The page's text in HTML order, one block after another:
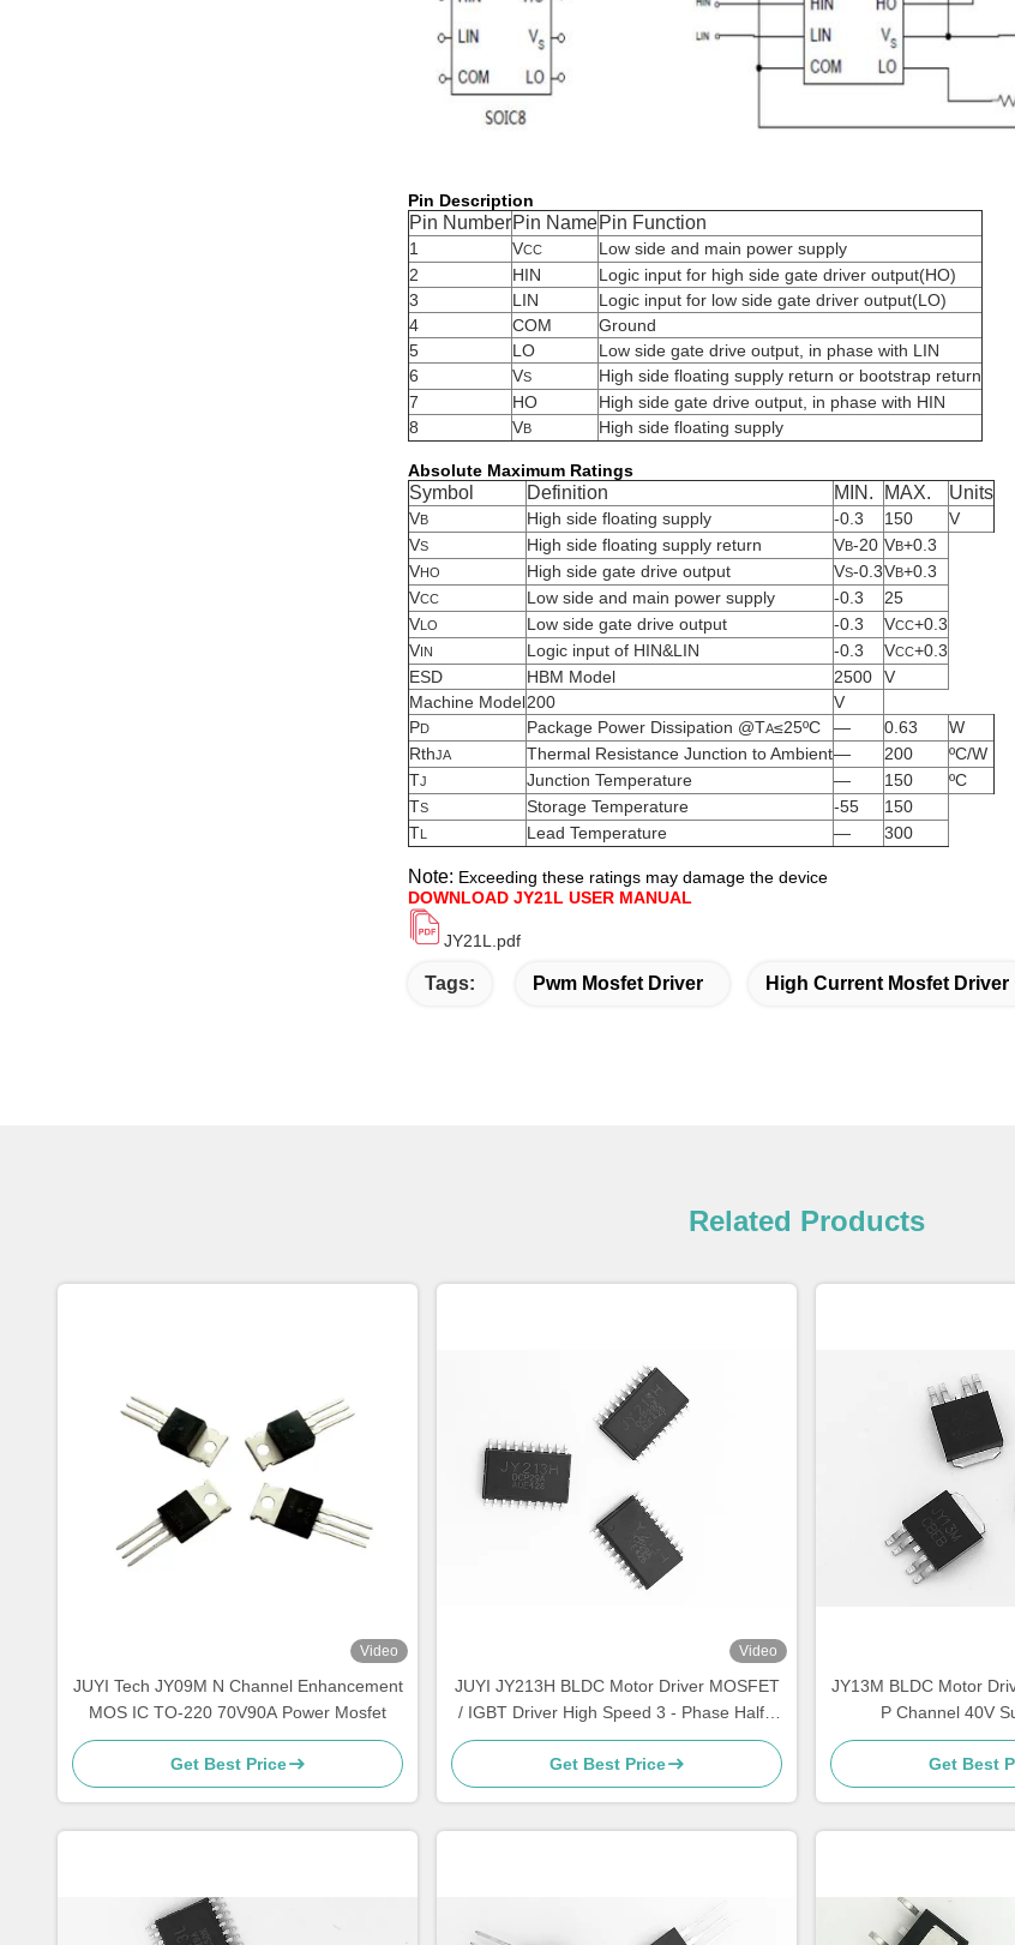
Pin Description
Pin NumberPin NamePin Function
1 VCC
Low side and main power supply
2
HIN
Logic input for high side gate driver output(HO)
3
LIN
Logic input for low side gate driver output(LO)
4
COM
Ground
5
LO
Low side gate drive output, in phase with LIN
6
VS
High side floating supply return or bootstrap return
7
HO
High side gate drive output, in phase with HIN
8
VB High side floating supply
Absolute Maximum Ratings
Symbol Definition MIN. MAX. Units
VB High side floating supply -0.3 150
V
VS High side floating supply return VB-20 VB+0.3
VHO High side gate drive output VS-0.3VB+0.3
VCC Low side and main power supply -0.3
25
VLO Low side gate drive output -0.3 VCC+0.3
VIN Logic input of HIN&LIN -0.3 VCC+0.3
ESD
HBM Model 2500
V
Machine Model200
V
PD Package Power Dissipation @TA≤25ºC — 0.63
W
RthJA Thermal Resistance Junction to Ambient— 200
ºC/W
TJ Junction Temperature — 150
ºC
TS Storage Temperature -55
150
TL Lead Temperature — 300
Note: Exceeding these ratings may damage the device
DOWNLOAD JY21L USER MANUAL
JY21L.pdf
Tags: Pwm Mosfet Driver High Current Mosfet Driver
Related Products
Video
JUYI Tech JY09M N Channel Enhancement
MOS IC TO-220 70V90A Power Mosfet
Get Best Price
Video
JUYI JY213H BLDC Motor Driver MOSFET
/ IGBT Driver High Speed 3 - Phase Half -
Bridge
Get Best Price
JY13M BLDC Motor
P Channel 40V
Get Best